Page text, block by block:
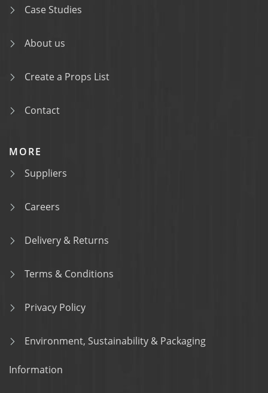
Case Studies
About us
Create a Props List
Contact
MORE
Suppliers
Careers
Delivery & Returns
Terms & Conditions
Privacy Policy
Environment, Sustainability & Packaging
Information